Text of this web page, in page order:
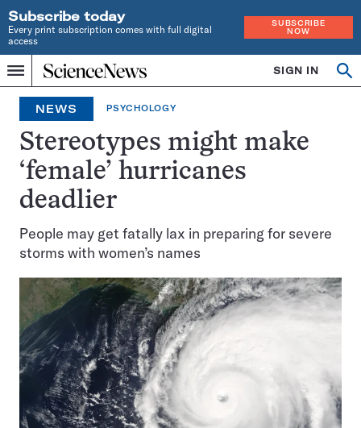
Subscribe today
Every print subscription comes with full digital
access
SUBSCRIBE
NOW
Menu
Home
INDEPENDENT
JOURNALISM
SINCE
1921
SIGN IN
NEWS PSYCHOLOGY
Stereotypes might make
‘female’ hurricanes
deadlier
People may get fatally lax in preparing for severe
storms with women’s names